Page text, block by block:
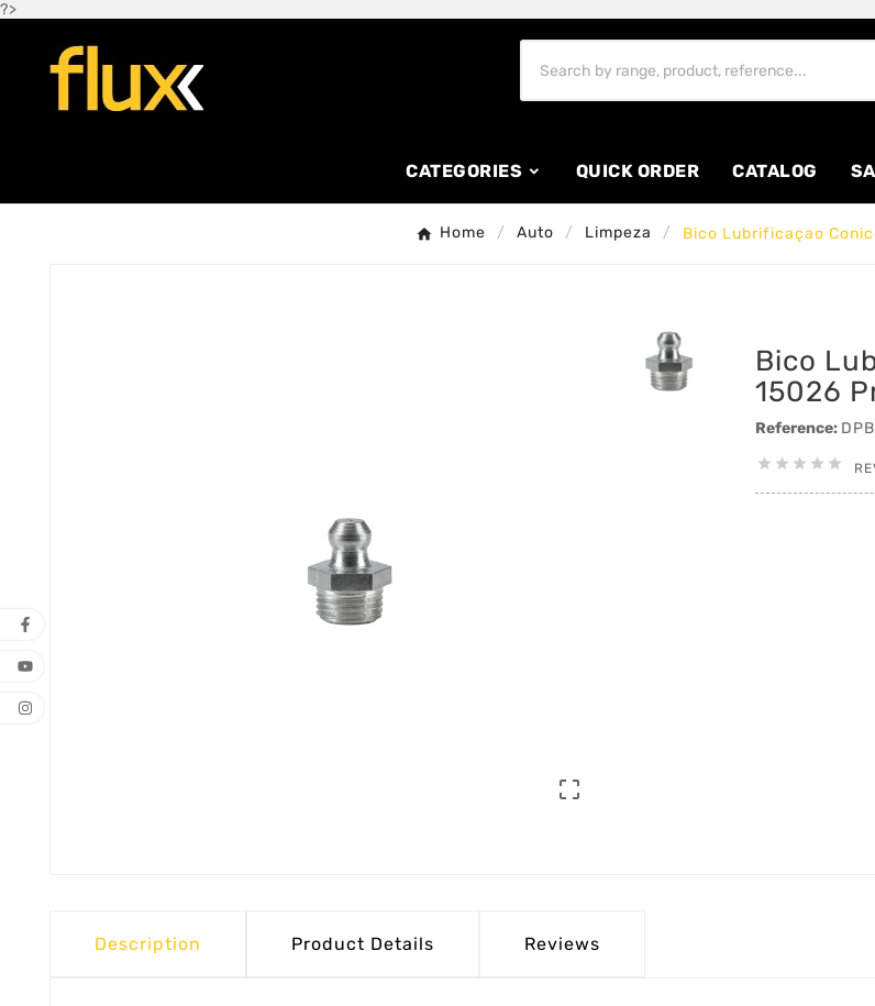
?>
CATEGORIES QUICK ORDER CATALOG
Home Auto Limpeza Bico Lubrificaçao

Bico
15026
Reference:
    
Description Product Details Reviews